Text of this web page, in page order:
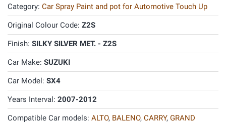
Category: Car Spray Paint and pot for Automotive Touch Up
Original Colour Code: Z2S
Finish: SILKY SILVER MET. - Z2S
Car Make: SUZUKI
Car Model: SX4
Years Interval: 2007-2012
Compatible Car models: ALTO, BALENO, CARRY, GRAND